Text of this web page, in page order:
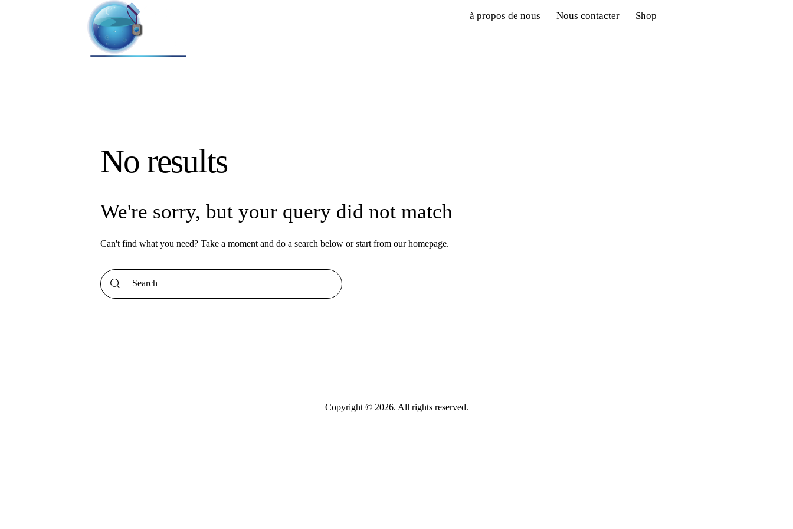
à propos de nous Nous contacter Shop
No results
We're sorry, but your query did not match
Can't find what you need? Take a moment and do a search below or start from our homepage.
Copyright © 2026. All rights reserved.